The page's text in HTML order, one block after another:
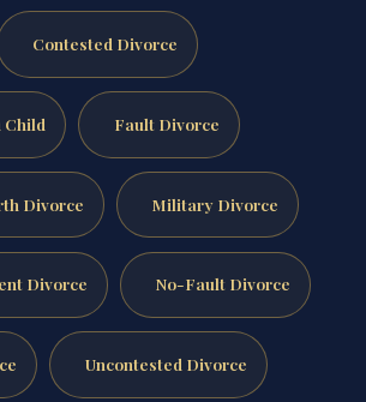
Contested Divorce
Child Fault Divorce
Divorce Military Divorce
Divorce No-Fault Divorce
Uncontested Divorce